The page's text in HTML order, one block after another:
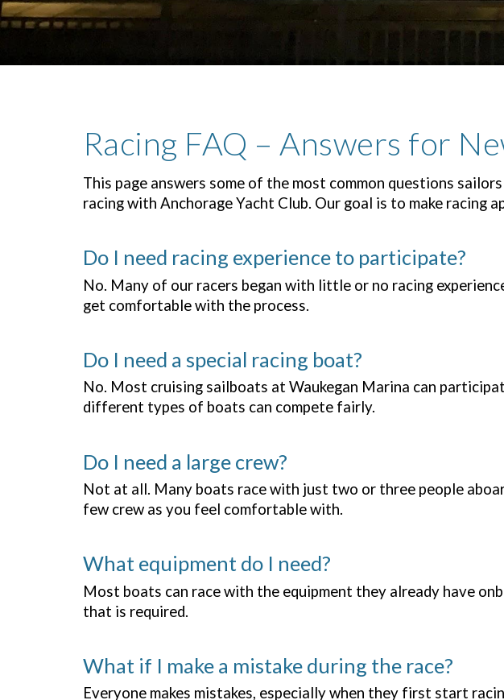
Racing FAQ – Answers for
This page answers some of the most common questions
racing with Anchorage Yacht Club. Our goal is to make racing
Do I need racing experience to participate?
No. Many of our racers began with little or no racing
get comfortable with the process.
Do I need a special racing boat?
No. Most cruising sailboats at Waukegan Marina can
different types of boats can compete fairly.
Do I need a large crew?
Not at all. Many boats race with just two or three people
few crew as you feel comfortable with.
What equipment do I need?
Most boats can race with the equipment they already have
that is required.
What if I make a mistake during the race?
Everyone makes mistakes, especially when they first start